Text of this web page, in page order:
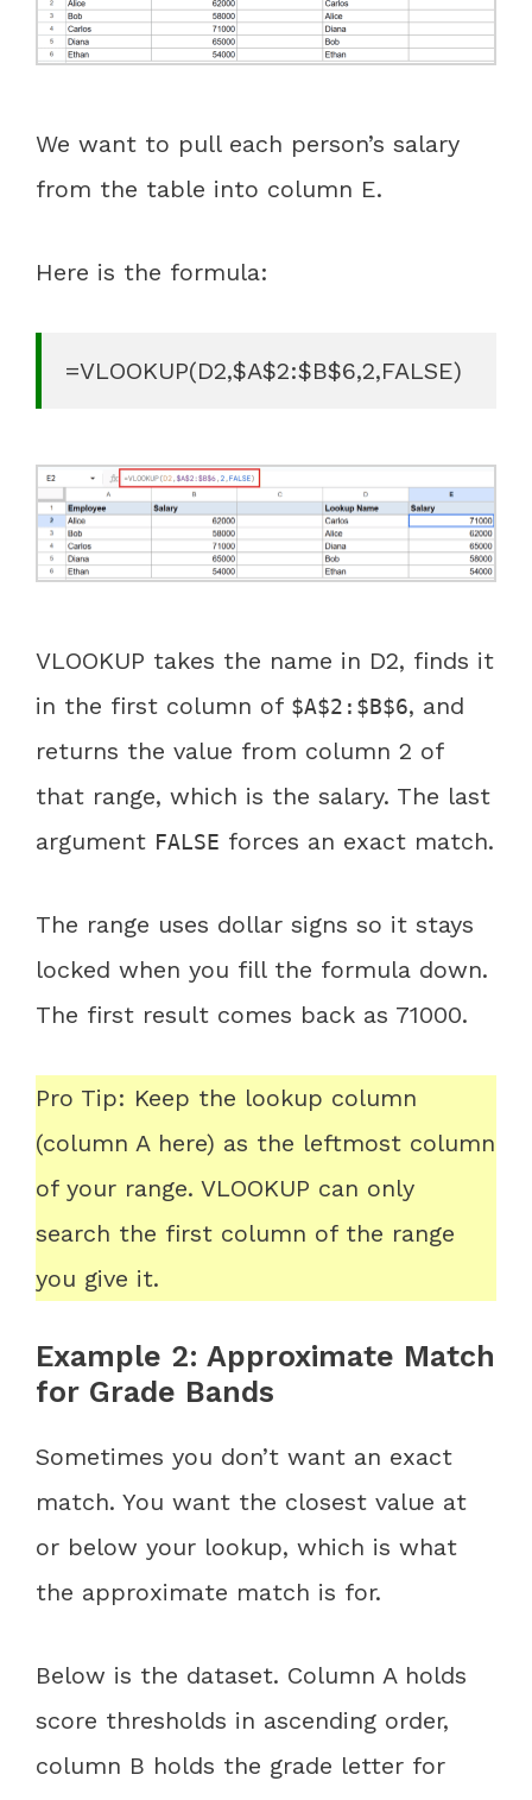
We want to pull each person’s salary
from the table into column E.
Here is the formula:
=VLOOKUP(D2,$A$2:$B$6,2,FALSE)
VLOOKUP takes the name in D2, finds it
in the first column of $A$2:$B$6, and
returns the value from column 2 of
that range, which is the salary. The last
argument FALSE forces an exact match.
The range uses dollar signs so it stays
locked when you fill the formula down.
The first result comes back as 71000.
Pro Tip: Keep the lookup column
(column A here) as the leftmost column
of your range. VLOOKUP can only
search the first column of the range
you give it.
Example 2: Approximate Match
for Grade Bands
Sometimes you don’t want an exact
match. You want the closest value at
or below your lookup, which is what
the approximate match is for.
Below is the dataset. Column A holds
score thresholds in ascending order,
column B holds the grade letter for